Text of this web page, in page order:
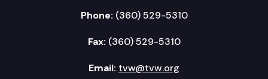
Phone: (360) 529-5310
Fax: (360) 529-5310
Email: tvw@tvw.org